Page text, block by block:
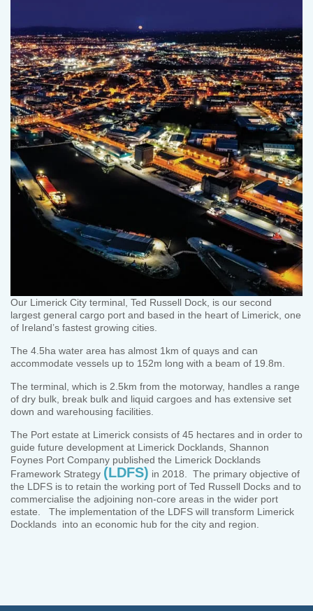
Our Limerick City terminal, Ted Russell Dock, is our second
largest general cargo port and based in the heart of Limerick, one
of Ireland’s fastest growing cities.
The 4.5ha water area has almost 1km of quays and can
accommodate vessels up to 152m long with a beam of 19.8m.
The terminal, which is 2.5km from the motorway, handles a range
of dry bulk, break bulk and liquid cargoes and has extensive set
down and warehousing facilities.
The Port estate at Limerick consists of 45 hectares and in order to
guide future development at Limerick Docklands, Shannon
Foynes Port Company published the Limerick Docklands
Framework Strategy (LDFS) in 2018. The primary objective of
the LDFS is to retain the working port of Ted Russell Docks and to
commercialise the adjoining non-core areas in the wider port
estate. The implementation of the LDFS will transform Limerick
Docklands into an economic hub for the city and region.